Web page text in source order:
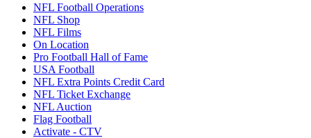
NFL Football Operations
NFL Shop
NFL Films
On Location
Pro Football Hall of Fame
USA Football
NFL Extra Points Credit Card
NFL Ticket Exchange
NFL Auction
Flag Football
Activate - CTV